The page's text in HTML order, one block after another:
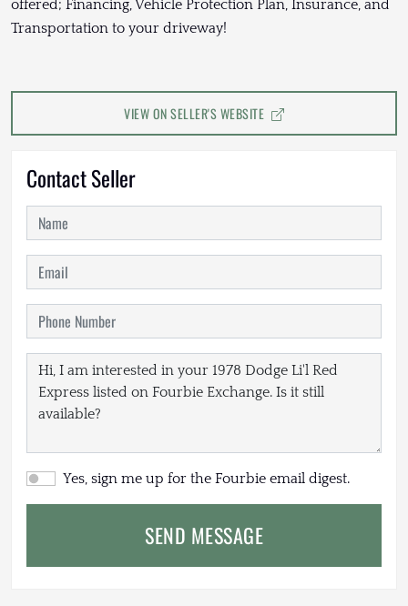
offered; Financing, Vehicle Protection Plan, Insurance, and
Transportation to your driveway!
VIEW ON SELLER'S WEBSITE
Contact Seller
Yes, sign me up for the Fourbie email digest.
SEND MESSAGE